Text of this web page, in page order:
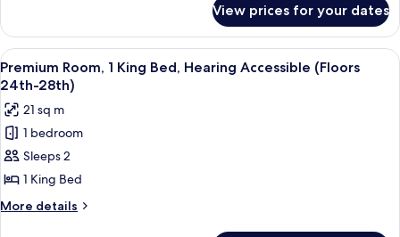
Accessible
(Floors
8-
14th)
Room,
King
Bed,
Accessible
(Floors
8-
14th)
View prices for your dates
View
all
photos
for
Premium
Room,
1
King
A couple in a hotel room with a city
8
Premium Room, 1 King Bed, Hearing Accessible (Floors
24th-28th)
21 sq m
1 bedroom
Sleeps 2
1 King Bed
More details
More